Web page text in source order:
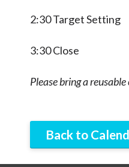
2:30 Target Setting
3:30 Close
Please bring a
Back to